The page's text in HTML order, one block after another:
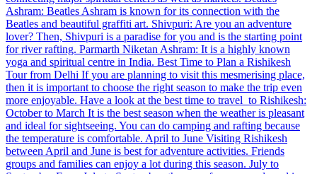
Ashram: Beatles Ashram is known for its connection with the
Beatles and beautiful graffiti art. Shivpuri: Are you an adventure
lover? Then, Shivpuri is a paradise for you and is the starting point
for river rafting. Parmarth Niketan Ashram: It is a highly known
yoga and spiritual centre in India. Best Time to Plan a Rishikesh
Tour from Delhi If you are planning to visit this mesmerising place,
then it is important to choose the right season to make the trip even
more enjoyable. Have a look at the best time to travel to Rishikesh:
October to March It is the best season when the weather is pleasant
and ideal for sightseeing. You can do camping and rafting because
the temperature is comfortable. April to June Visiting Rishikesh
between April and June is best for adventure activities. Friends
groups and families can enjoy a lot during this season. July to